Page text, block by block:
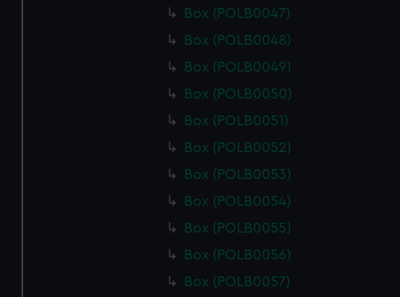
Box (POLB0047)
Box (POLB0048)
Box (POLB0049)
Box (POLB0050)
Box (POLB0051)
Box (POLB0052)
Box (POLB0053)
Box (POLB0054)
Box (POLB0055)
Box (POLB0056)
Box (POLB0057)